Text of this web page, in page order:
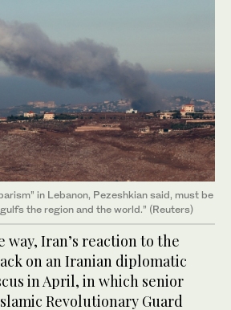
in Lebanon, Pezeshkian said, must be
the region and the world.” (Reuters)
way, Iran’s reaction to the
on an Iranian diplomatic
in April, in which senior
Revolutionary Guard